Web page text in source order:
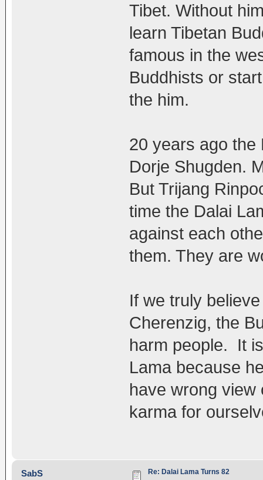
Tibet. Without
learn Tibetan
famous in the
Buddhists or
the him.
20 years ago the
Dorje Shugden.
But Trijang
time the Dalai
against each
them. They are
If we truly
Cherenzig, the
harm people. It
Lama because
have wrong view
karma for
SabS Re: Dalai Lama Turns 82